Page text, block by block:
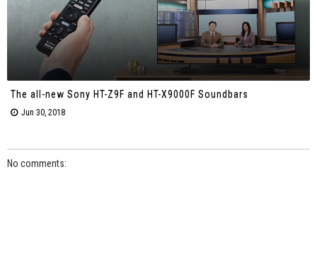
The all-new Sony HT-Z9F and HT-X9000F Soundbars
Jun 30, 2018
No comments: